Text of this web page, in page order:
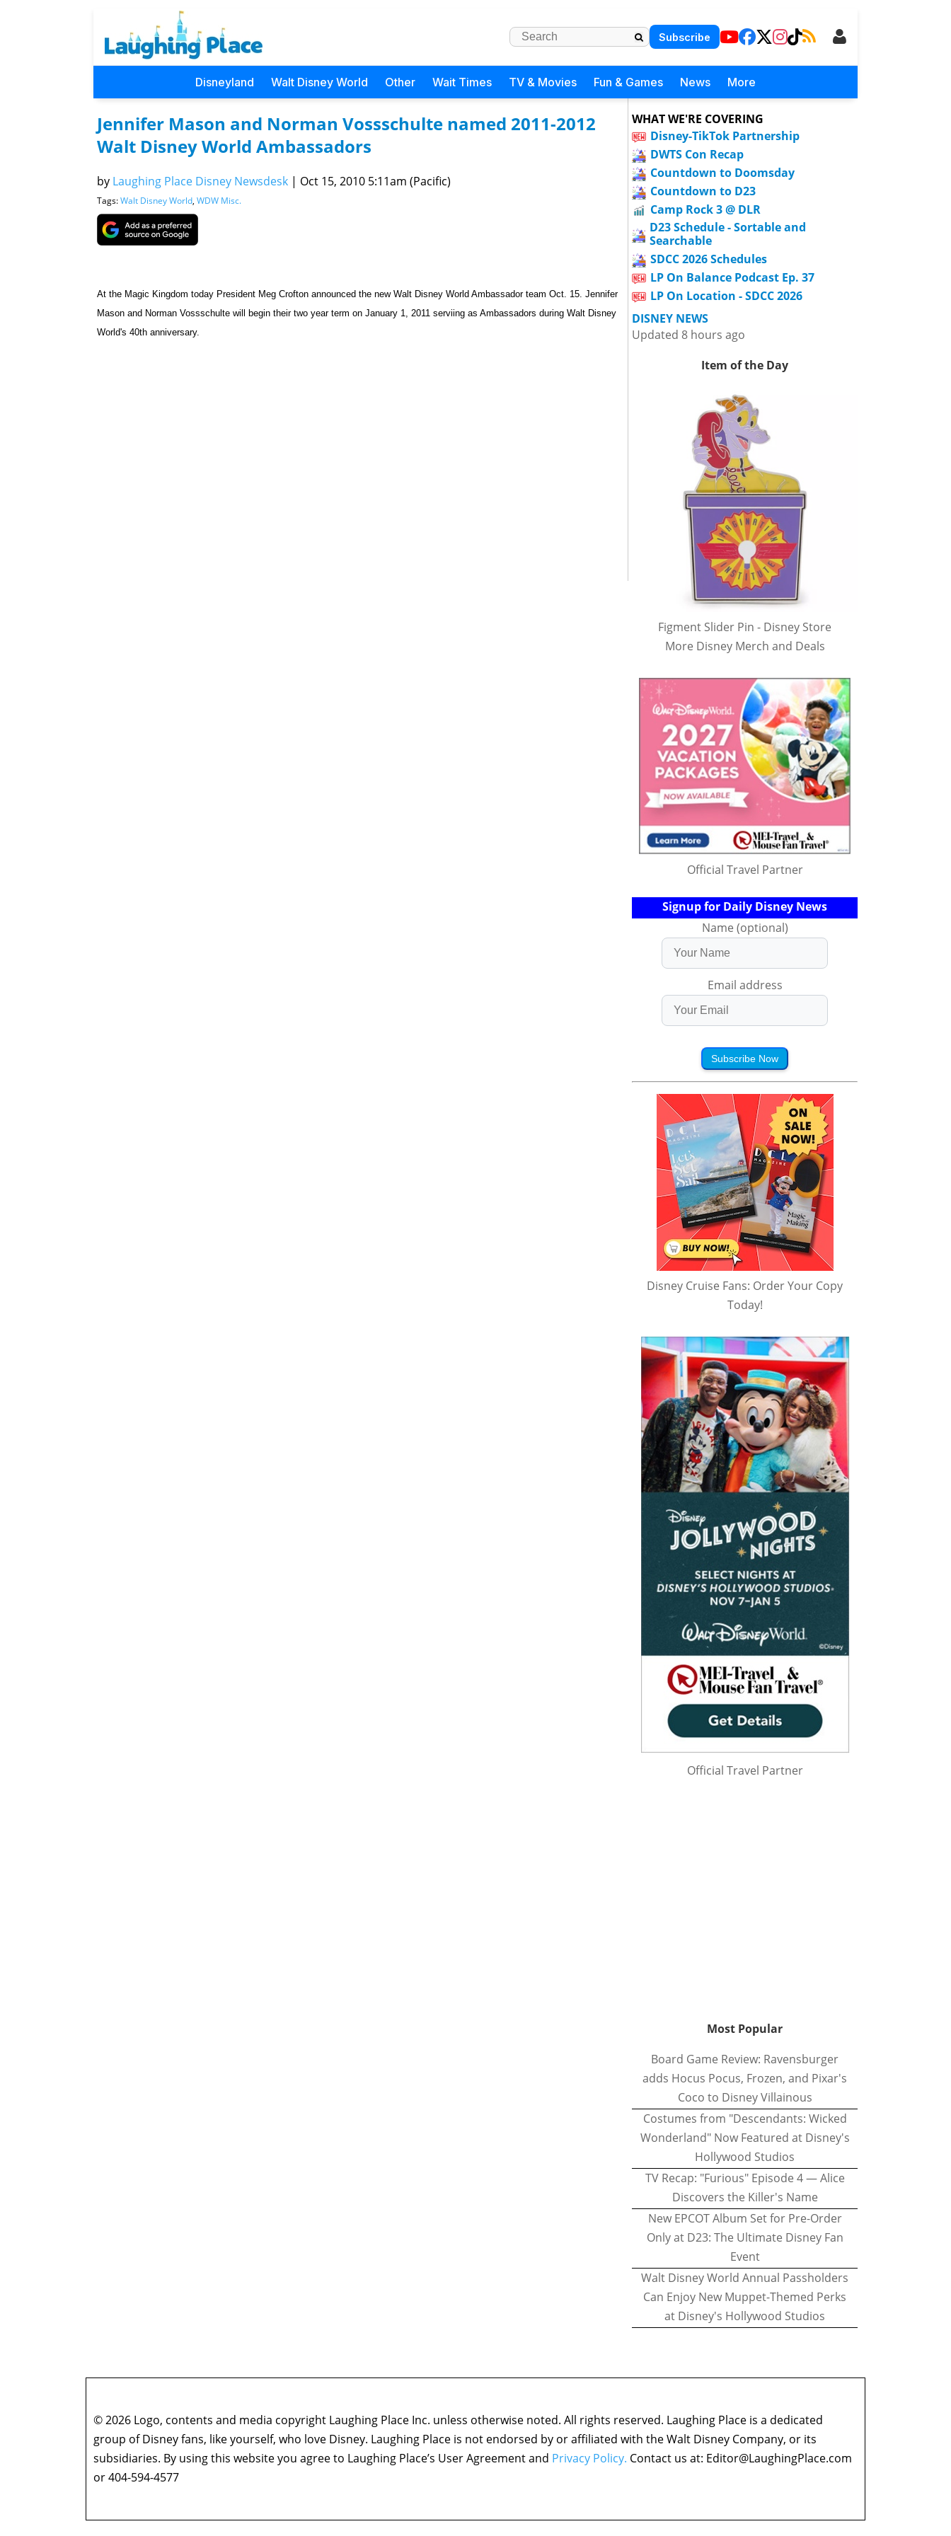
Subscribe
Disneyland Walt Disney World Other Wait Times TV & Movies Fun & Games News More
Jennifer Mason and Norman Vossschulte named 2011-2012
Walt Disney World Ambassadors
by Laughing Place Disney Newsdesk | Oct 15, 2010 5:11am (Pacific)
Tags:Walt Disney World, WDW Misc.
At the Magic Kingdom today President Meg Crofton announced the new Walt Disney World Ambassador team Oct. 15. Jennifer
Mason and Norman Vossschulte will begin their two year term on January 1, 2011 serviing as Ambassadors during Walt Disney
World's 40th anniversary.
WHAT WE'RE COVERING
Disney-TikTok Partnership
DWTS Con Recap
Countdown to Doomsday
Countdown to D23
Camp Rock 3 @ DLR
D23 Schedule - Sortable and
Searchable
SDCC 2026 Schedules
LP On Balance Podcast Ep. 37
LP On Location - SDCC 2026
DISNEY NEWS
Updated 8 hours ago
Item of the Day
Figment Slider Pin - Disney Store
More Disney Merch and Deals
Official Travel Partner
Signup for Daily Disney News
Name (optional)
Email address
Subscribe Now
Disney Cruise Fans: Order Your Copy
Today!
Official Travel Partner
Most Popular
Board Game Review: Ravensburger
adds Hocus Pocus, Frozen, and Pixar's
Coco to Disney Villainous
Costumes from "Descendants: Wicked
Wonderland" Now Featured at Disney's
Hollywood Studios
TV Recap: "Furious" Episode 4 — Alice
Discovers the Killer's Name
New EPCOT Album Set for Pre-Order
Only at D23: The Ultimate Disney Fan
Event
Walt Disney World Annual Passholders
Can Enjoy New Muppet-Themed Perks
at Disney's Hollywood Studios
© 2026 Logo, contents and media copyright Laughing Place Inc. unless otherwise noted. All rights reserved. Laughing Place is a dedicated
group of Disney fans, like yourself, who love Disney. Laughing Place is not endorsed by or affiliated with the Walt Disney Company, or its
subsidiaries. By using this website you agree to Laughing Place’s User Agreement and Privacy Policy. Contact us at: Editor@LaughingPlace.com
or 404-594-4577